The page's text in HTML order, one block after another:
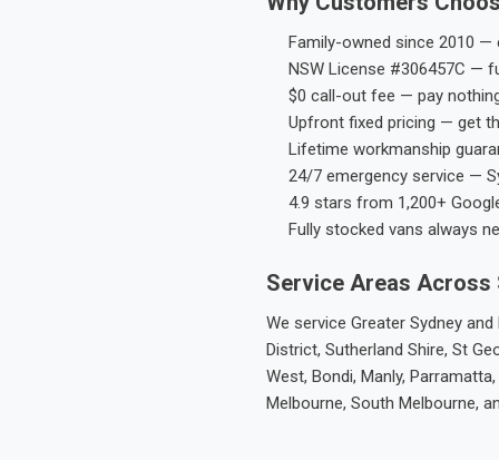
Family-owned since 2010 —
NSW License #306457C —
$0 call-out fee — pay
Upfront fixed pricing — get
Lifetime workmanship
24/7 emergency service —
4.9 stars from 1,200+
Fully stocked vans always
Service Areas Across
We service Greater Sydney
District, Sutherland Shire, St
West, Bondi, Manly,
Melbourne, South Melbourne,